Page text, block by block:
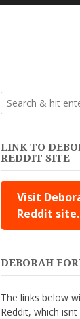
LINK TO
REDDIT SITE
Visit
Reddit
DEBORAH
The links below
Reddit, which